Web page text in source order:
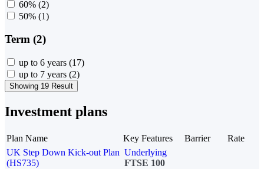
60% (2)
50% (1)
Term (2)
up to 6 years (17)
up to 7 years (2)
Showing 19 Result
Investment plans
Plan Name Key Features Barrier
Rate
UK Step Down Kick-out Plan
(HS735)
Underlying
FTSE 100